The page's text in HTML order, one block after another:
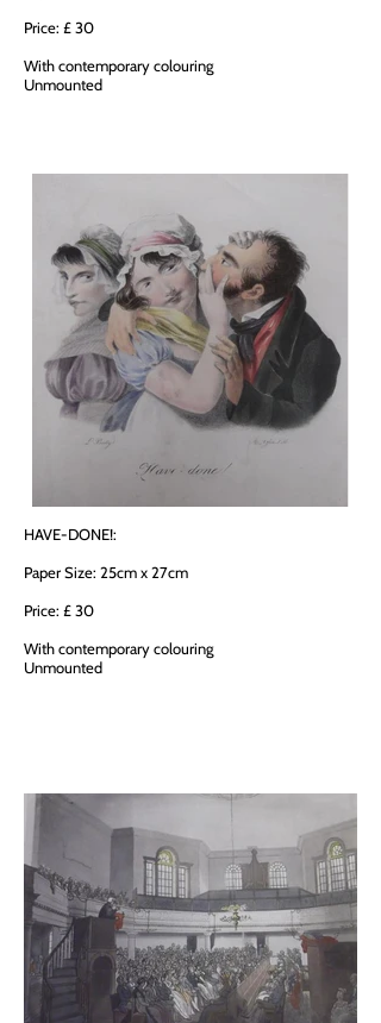
Price: £ 30
With contemporary colouring
Unmounted
HAVE-DONE!:
Paper Size: 25cm x 27cm
Price: £ 30
With contemporary colouring
Unmounted